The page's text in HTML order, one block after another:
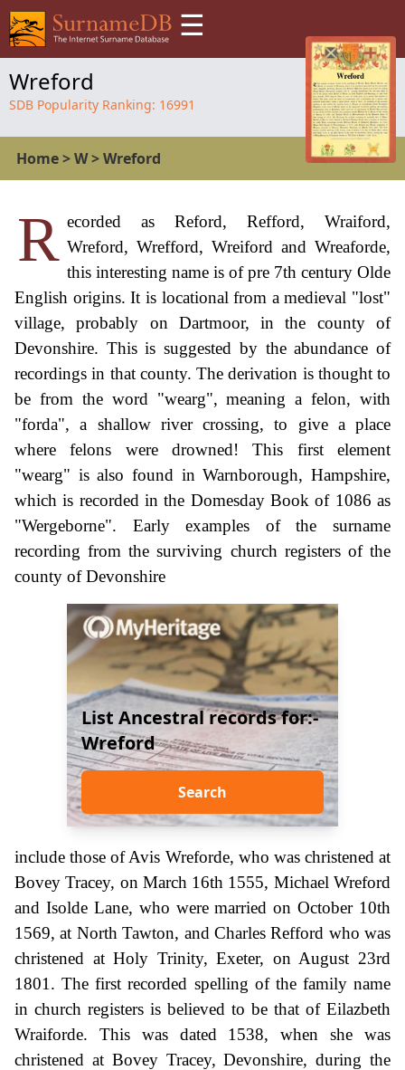
☰
Wreford
SDB Popularity Ranking: 16991
Home>W>Wreford
R ecorded as Reford, Refford, Wraiford,
Wreford, Wrefford, Wreiford and Wreaforde,
this interesting name is of pre 7th century Olde
English origins. It is locational from a medieval "lost"
village, probably on Dartmoor, in the county of
Devonshire. This is suggested by the abundance of
recordings in that county. The derivation is thought to
be from the word "wearg", meaning a felon, with
"forda", a shallow river crossing, to give a place
where felons were drowned! This first element
"wearg" is also found in Warnborough, Hampshire,
which is recorded in the Domesday Book of 1086 as
"Wergeborne". Early examples of the surname
recording from the surviving church registers of the
county of Devonshire
List Ancestral records for:-
Wreford
Search
include those of Avis Wreforde, who was christened at
Bovey Tracey, on March 16th 1555, Michael Wreford
and Isolde Lane, who were married on October 10th
1569, at North Tawton, and Charles Refford who was
christened at Holy Trinity, Exeter, on August 23rd
1801. The first recorded spelling of the family name
in church registers is believed to be that of Eilazbeth
Wraiforde. This was dated 1538, when she was
christened at Bovey Tracey, Devonshire, during the